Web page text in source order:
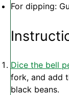
For dipping:
Dice the bell
fork, and add
black beans.